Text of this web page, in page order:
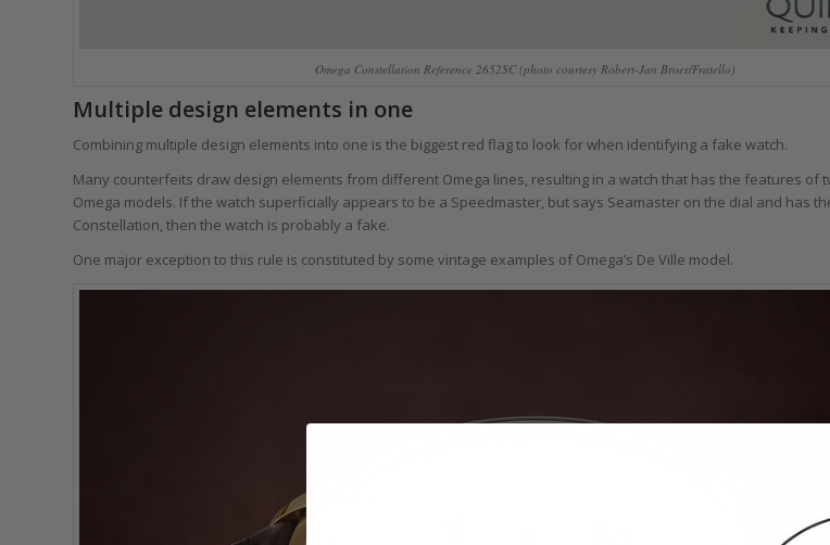
Omega Constellation Reference 2652SC (photo courtesy Robert-Jan Broer/Fratello)
Multiple design elements in one
Combining multiple design elements into one is the biggest red flag to look for when identifying a fake watch.
Many counterfeits draw design elements from different Omega lines, resulting in a watch that has the features of
Omega models. If the watch superficially appears to be a Speedmaster, but says Seamaster on the dial and has
Constellation, then the watch is probably a fake.
One major exception to this rule is constituted by some vintage examples of Omega’s De Ville model.